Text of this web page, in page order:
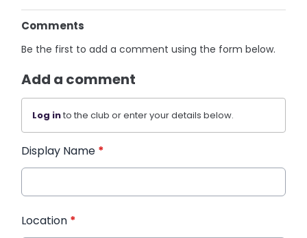
Comments
Be the first to add a comment using the form below.
Add a comment
Log into the club or enter your details below.
Display Name *
Location *